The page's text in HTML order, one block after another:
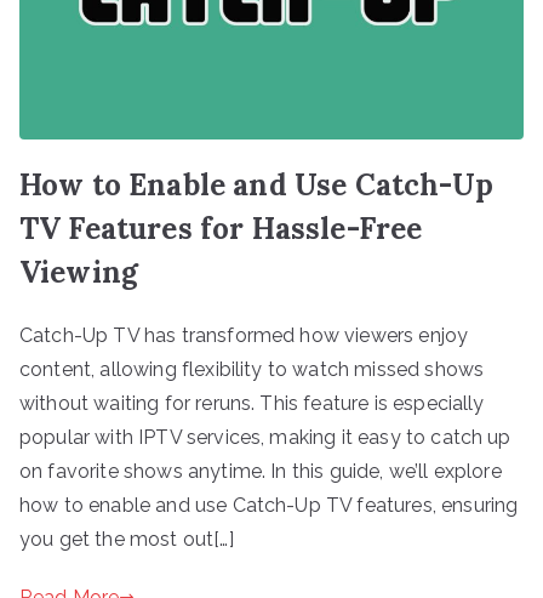
How to Enable and Use Catch-Up
TV Features for Hassle-Free
Viewing
Catch-Up TV has transformed how viewers enjoy
content, allowing flexibility to watch missed shows
without waiting for reruns. This feature is especially
popular with IPTV services, making it easy to catch up
on favorite shows anytime. In this guide, we’ll explore
how to enable and use Catch-Up TV features, ensuring
you get the most out[…]